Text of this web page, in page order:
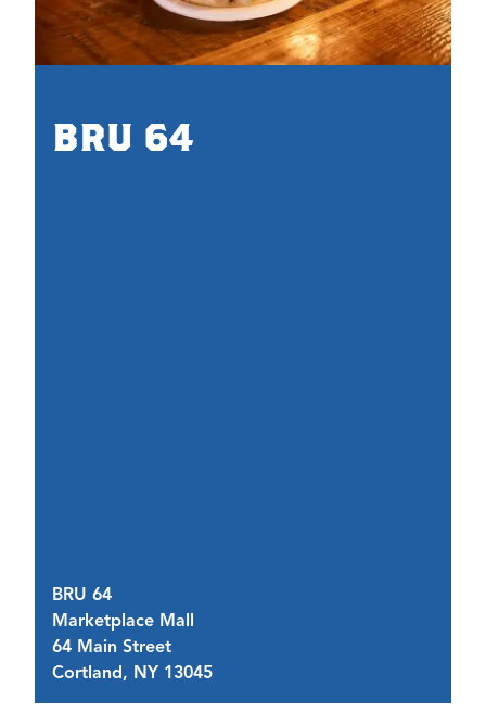
BRU 64
BRU 64
Marketplace Mall
64 Main Street
Cortland, NY 13045